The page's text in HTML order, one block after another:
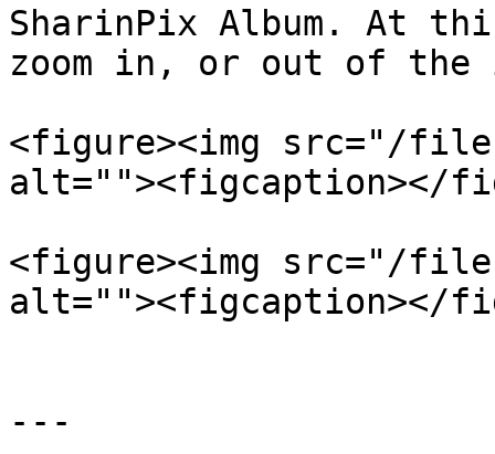
SharinPix Album. At
zoom in, or out of the
<figure><img src="/
alt=""><figcaption></
<figure><img src="/files/
alt=""><figcaption></
---